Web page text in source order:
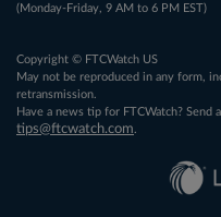
(Monday-Friday, 9 AM to 6 PM EST)
Copyright © FTCWatch US
May not be reproduced in any form,
retransmission.
Have a news tip for FTCWatch? Send
tips@ftcwatch.com